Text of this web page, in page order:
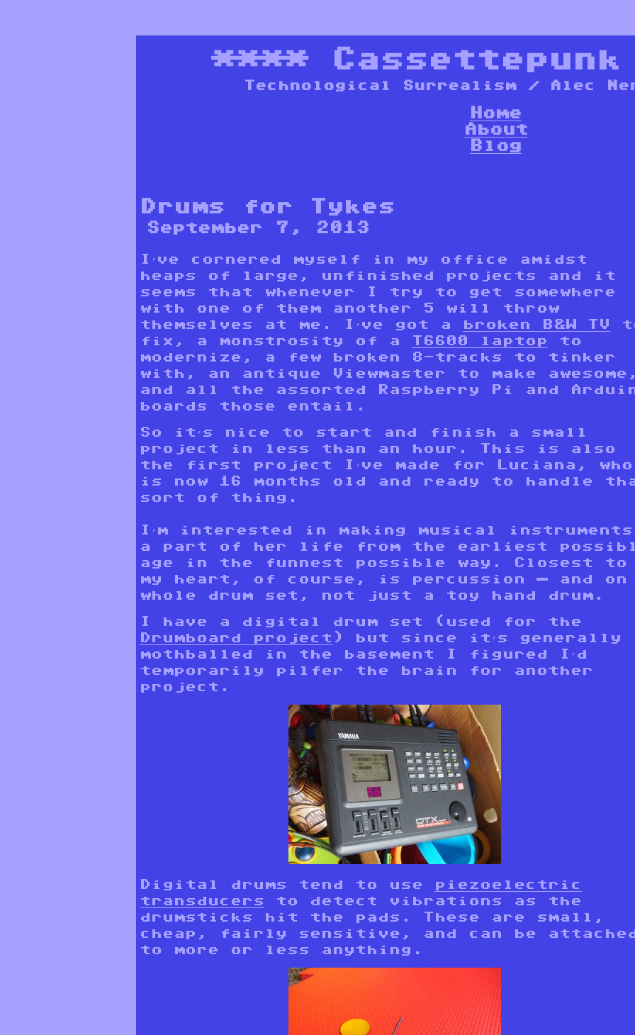
**** Cassettepunk
Technological Surrealism / Alec
Home
About
Blog
Drums for Tykes
September 7, 2013
I’ve cornered myself in my office amidst
heaps of large, unfinished projects and it
seems that whenever I try to get somewhere
with one of them another 5 will throw
themselves at me. I’ve got a
broken B&W TV
fix, a monstrosity of a
T6600 laptop
to
modernize, a few broken 8-tracks to tinker
with, an antique Viewmaster to make
and all the assorted Raspberry Pi and
boards those entail.
So it’s nice to start and finish a small
project in less than an hour. This is also
the first project I’ve made for Luciana, who
is now 16 months old and ready to handle
sort of thing.
I’m interested in making musical instruments
a part of her life from the earliest
age in the funnest possible way. Closest to
my heart, of course, is percussion — and on
whole drum set, not just a toy hand drum.
I have a digital drum set (used for the
Drumboard project ) but since it’s generally
mothballed in the basement I figured I’d
temporarily pilfer the brain for another
project.
Digital drums tend to use
piezoelectric
transducers
to detect vibrations as the
drumsticks hit the pads. These are small,
cheap, fairly sensitive, and can be
to more or less anything.